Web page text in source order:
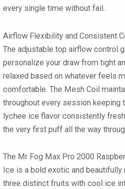
every single time without fail.
Airflow Flexibility and Consistent
The adjustable top airflow control
personalize your draw from tight
relaxed based on whatever feels
comfortable. The Mesh Coil
throughout every session keeping
lychee ice flavor consistently
the very first puff all the way
The Mr Fog Max Pro 2000
Ice is a bold exotic and
three distinct fruits with cool ice